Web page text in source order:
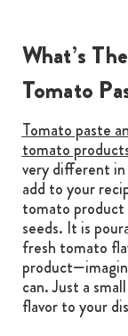
What’s
Tomato
Tomato paste
tomato
very different in
add to your
tomato product
seeds. It is
fresh tomato
can. Just a
flavor to your